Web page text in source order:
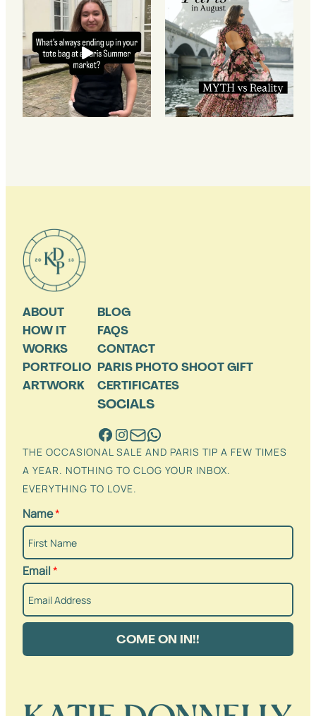
ABOUT
HOW IT
WORKS
PORTFOLIO
ARTWORK
BLOG
FAQS
CONTACT
PARIS PHOTO SHOOT GIFT
CERTIFICATES
SOCIALS
THE OCCASIONAL SALE AND PARIS TIP A FEW TIMES
A YEAR. NOTHING TO CLOG YOUR INBOX.
EVERYTHING TO LOVE.
Name*
Email*
COME ON IN!!